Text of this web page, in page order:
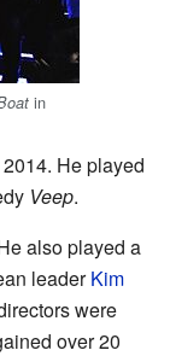
in
He played
Veep.
also played a
leaderKim
were
over 20